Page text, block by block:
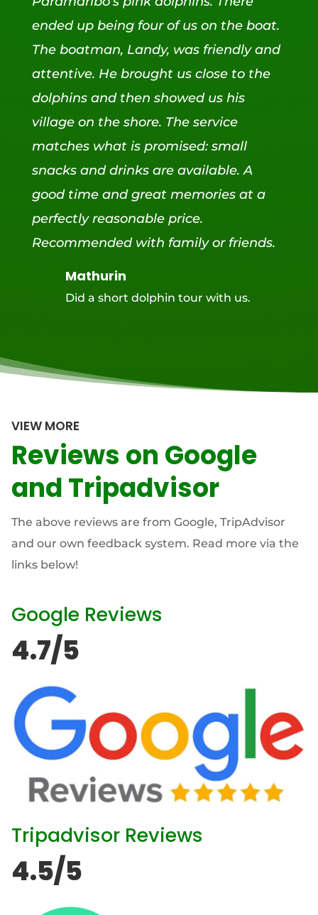
ended up being four of us on the boat.
The boatman, Landy, was friendly and
attentive. He brought us close to the
dolphins and then showed us his
village on the shore. The service
matches what is promised: small
snacks and drinks are available. A
good time and great memories at a
perfectly reasonable price.
Recommended with family or friends.
Mathurin
Did a short dolphin tour with us.
VIEW MORE
Reviews on Google
and Tripadvisor
The above reviews are from Google, TripAdvisor
and our own feedback system. Read more via the
links below!
Google Reviews
4.7/5
Tripadvisor Reviews
4.5/5